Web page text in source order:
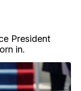
President
in.